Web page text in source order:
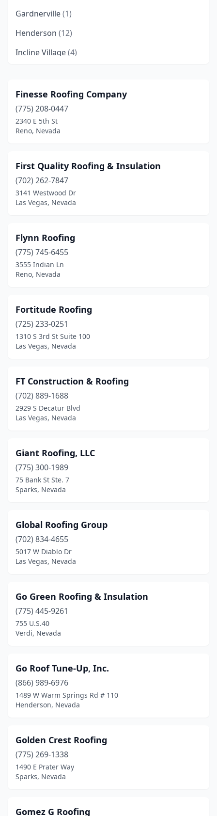
Gardnerville(1)
Henderson (12)
Incline Village(4)
Minden(3)
Mound House
New Washoe City
Pahrump(6)
Reno(26)
Sandy Valley(1)
Spring Creek
(2)
Stateline(1)
Verdi(1)
Wellington(1)
Winnemucca(1)
Finesse Roofing Company
(775) 208-0447
2340 E 5th St
Reno, Nevada
First Quality Roofing & Insulation
(702) 262-7847
3141 Westwood Dr
Las Vegas, Nevada
Flynn Roofing
(775) 745-6455
3555 Indian Ln
Reno, Nevada
Fortitude Roofing
(725) 233-0251
1310 S 3rd St Suite 100
Las Vegas, Nevada
FT Construction & Roofing
(702) 889-1688
2929 S Decatur Blvd
Las Vegas, Nevada
Giant Roofing, LLC
(775) 300-1989
75 Bank St Ste. 7
Sparks, Nevada
Global Roofing Group
(702) 834-4655
5017 W Diablo Dr
Las Vegas, Nevada
Go Green Roofing & Insulation
(775) 445-9261
755 U.S.40
Verdi, Nevada
Go Roof Tune-Up, Inc.
(866) 989-6976
1489 W Warm Springs Rd # 110
Henderson, Nevada
Golden Crest Roofing
(775) 269-1338
1490 E Prater Way
Sparks, Nevada
Gomez G Roofing